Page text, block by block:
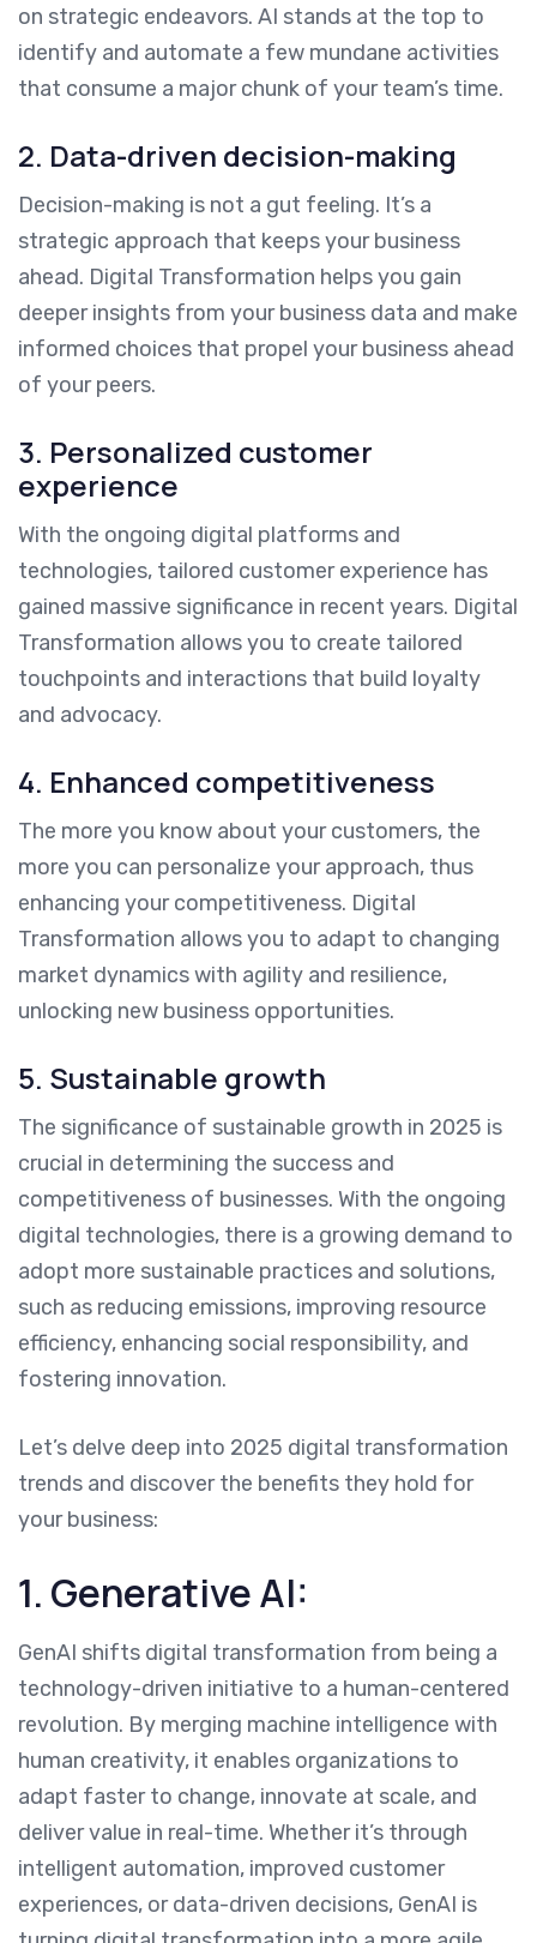
on strategic endeavors. AI stands at the top to
identify and automate a few mundane activities
that consume a major chunk of your team’s time.
2. Data-driven decision-making
Decision-making is not a gut feeling. It’s a
strategic approach that keeps your business
ahead. Digital Transformation helps you gain
deeper insights from your business data and make
informed choices that propel your business ahead
of your peers.
3. Personalized customer
experience
With the ongoing digital platforms and
technologies, tailored customer experience has
gained massive significance in recent years. Digital
Transformation allows you to create tailored
touchpoints and interactions that build loyalty
and advocacy.
4. Enhanced competitiveness
The more you know about your customers, the
more you can personalize your approach, thus
enhancing your competitiveness. Digital
Transformation allows you to adapt to changing
market dynamics with agility and resilience,
unlocking new business opportunities.
5. Sustainable growth
The significance of sustainable growth in 2025 is
crucial in determining the success and
competitiveness of businesses. With the ongoing
digital technologies, there is a growing demand to
adopt more sustainable practices and solutions,
such as reducing emissions, improving resource
efficiency, enhancing social responsibility, and
fostering innovation.
Let’s delve deep into 2025 digital transformation
trends and discover the benefits they hold for
your business:
1. Generative AI:
GenAI shifts digital transformation from being a
technology-driven initiative to a human-centered
revolution. By merging machine intelligence with
human creativity, it enables organizations to
adapt faster to change, innovate at scale, and
deliver value in real-time. Whether it’s through
intelligent automation, improved customer
experiences, or data-driven decisions, GenAI is